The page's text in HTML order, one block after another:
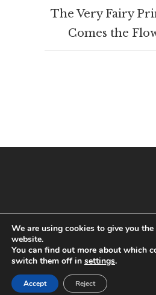
The Very Fairy
Comes the
We are using cookies to give you
website.
You can find out more about which
switch them off in settings.
Accept Reject